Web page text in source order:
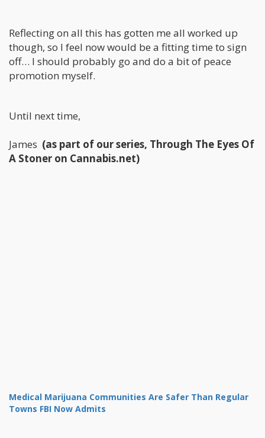
Reflecting on all this has gotten me all worked up
though, so I feel now would be a fitting time to sign
off… I should probably go and do a bit of peace
promotion myself.
Until next time,
James (as part of our series, Through The Eyes Of
A Stoner on Cannabis.net)
Medical Marijuana Communities Are Safer Than Regular
Towns FBI Now Admits